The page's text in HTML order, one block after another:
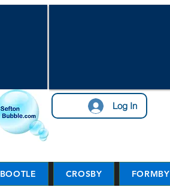
Log In
BOOTLE CROSBY FORMBY